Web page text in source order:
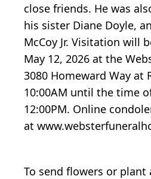
close friends. He was
his sister Diane Doyle,
McCoy Jr. Visitation will
May 12, 2026 at the
3080 Homeward Way at
10:00AM until the time
12:00PM. Online
at
To send flowers or plant